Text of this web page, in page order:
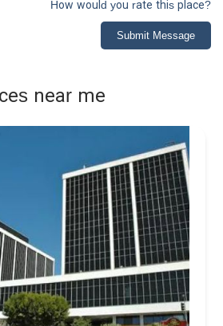
How would you rate this place?
Submit Message
near me